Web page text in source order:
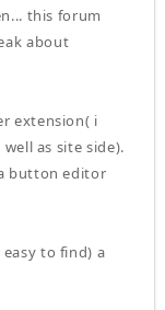
this forum
about
extension( i
as site side).
button editor
to find) a